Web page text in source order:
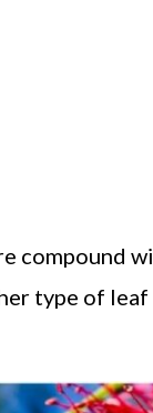
compound
type of